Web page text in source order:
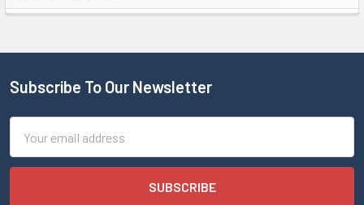
Subscribe To Our Newsletter
Address